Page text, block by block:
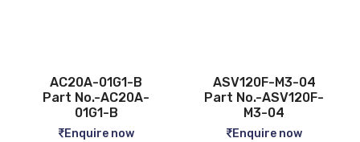
ASV120F-M3-04
Part No.-ASV120F-
M3-04
Enquire now
CQ2B12-5D
Part No.-CQ2B12-5D
Enquire now